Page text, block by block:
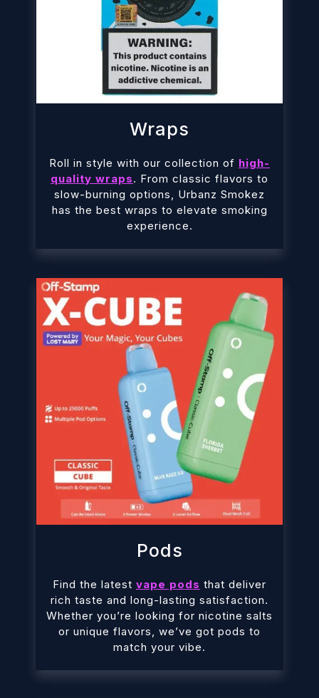
Wraps
Roll in style with our collection of high-
quality wraps. From classic flavors to
slow-burning options, Urbanz Smokez
has the best wraps to elevate smoking
experience.
Pods
Find the latest vape pods that deliver
rich taste and long-lasting satisfaction.
Whether you’re looking for nicotine salts
or unique flavors, we’ve got pods to
match your vibe.